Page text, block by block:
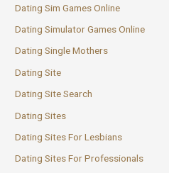
Dating Sim Games Online
Dating Simulator Games Online
Dating Single Mothers
Dating Site
Dating Site Search
Dating Sites
Dating Sites For Lesbians
Dating Sites For Professionals